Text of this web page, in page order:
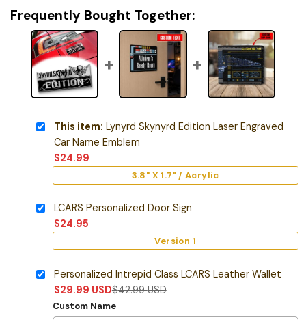
Frequently Bought Together:
This item: Lynyrd Skynyrd Edition Laser Engraved
Car Name Emblem
$24.99
3.8" X 1.7" / Acrylic
LCARS Personalized Door Sign
$24.95
Version 1
Personalized Intrepid Class LCARS Leather Wallet
$29.99 USD$42.99USD
Custom Name